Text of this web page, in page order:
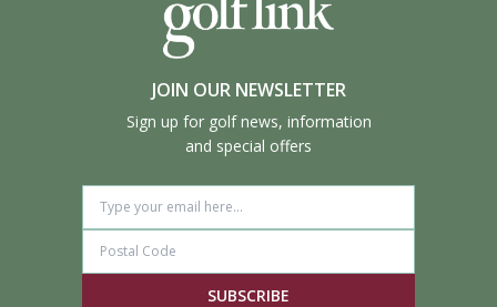
JOIN OUR NEWSLETTER
Sign up for golf news, information
and special offers
SUBSCRIBE